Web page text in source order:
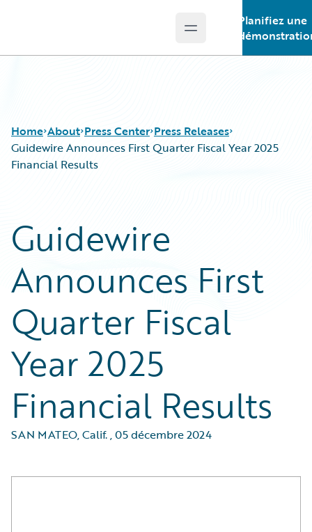
Open main menu
Planifiez une
Home About Press Center Press Releases
Guidewire Announces First Quarter Fiscal Year 2025
Financial Results
Guidewire
Announces First
Quarter Fiscal
Year 2025
Financial Results
SAN MATEO, Calif.,05 décembre 2024